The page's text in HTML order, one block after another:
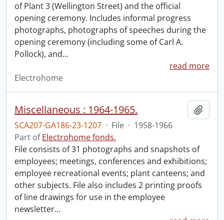
of Plant 3 (Wellington Street) and the official
opening ceremony. Includes informal progress
photographs, photographs of speeches during the
opening ceremony (including some of Carl A.
Pollock), and…
read more
Electrohome
Miscellaneous : 1964-1965.
SCA207-GA186-23-1207 · File · 1958-1966
Part ofElectrohome fonds.
File consists of 31 photographs and snapshots of
employees; meetings, conferences and exhibitions;
employee recreational events; plant canteens; and
other subjects. File also includes 2 printing proofs
of line drawings for use in the employee
newsletter…